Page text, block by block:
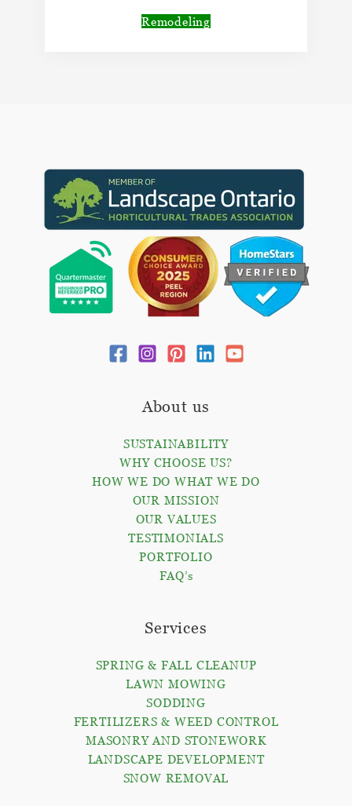
Remodeling
About us
SUSTAINABILITY
WHY CHOOSE US?
HOW WE DO WHAT WE DO
OUR MISSION
OUR VALUES
TESTIMONIALS
PORTFOLIO
FAQ’s
Services
SPRING & FALL CLEANUP
LAWN MOWING
SODDING
FERTILIZERS & WEED CONTROL
MASONRY AND STONEWORK
LANDSCAPE DEVELOPMENT
SNOW REMOVAL